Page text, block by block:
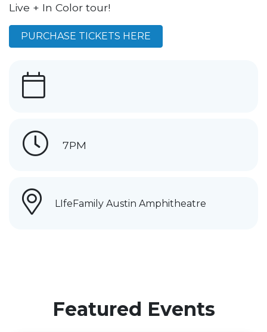
Live + In Color tour!
PURCHASE TICKETS HERE
7PM
LIfeFamily Austin Amphitheatre
Featured Events